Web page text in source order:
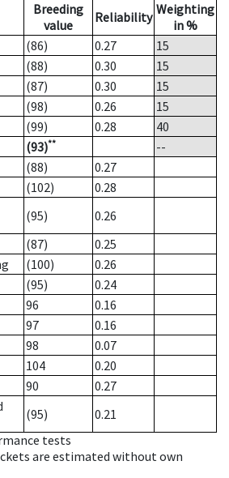
Breeding
value
Reliability Weighting
in %
(86) 0.27
15
(88) 0.30
15
(87) 0.30
15
(98) 0.26
15
(99) 0.28
40
(93)**
--
(88)
0.27
(102)
0.28
(95)
0.26
(87)
0.25
(100)
0.26
(95)
0.24
96
0.16
97
0.16
98
0.07
104
0.20
90
0.27
(95)
0.21
tests
are estimated without own